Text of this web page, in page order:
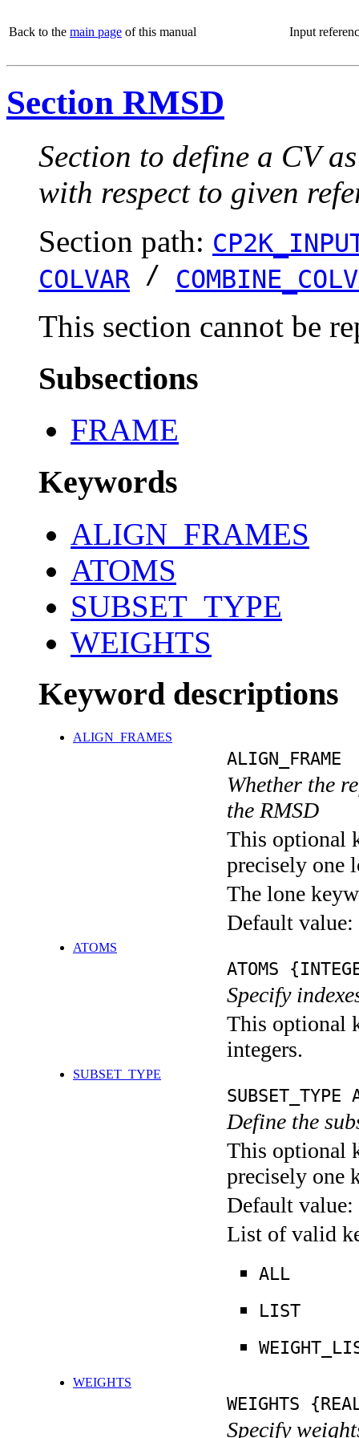
Back to the main page of this manual Input
Section RMSD
Section to define a CV
with respect to given
Section path:
COLVAR /
This section cannot be
Subsections
FRAME
Keywords
ALIGN_FRAMES
ATOMS
SUBSET_TYPE
WEIGHTS
Keyword descriptions
ALIGN_FRAMES
ALIGN_FRAME
Whether the
the RMSD
This optional
precisely one
The lone
Default value:
ATOMS
ATOMS
Specify
This optional
integers.
SUBSET_TYPE
SUBSET_TYPE
Define the
This optional
precisely one
Default value:
List of valid
ALL
LIST
WEIGHTS
WEIGHTS
Specify